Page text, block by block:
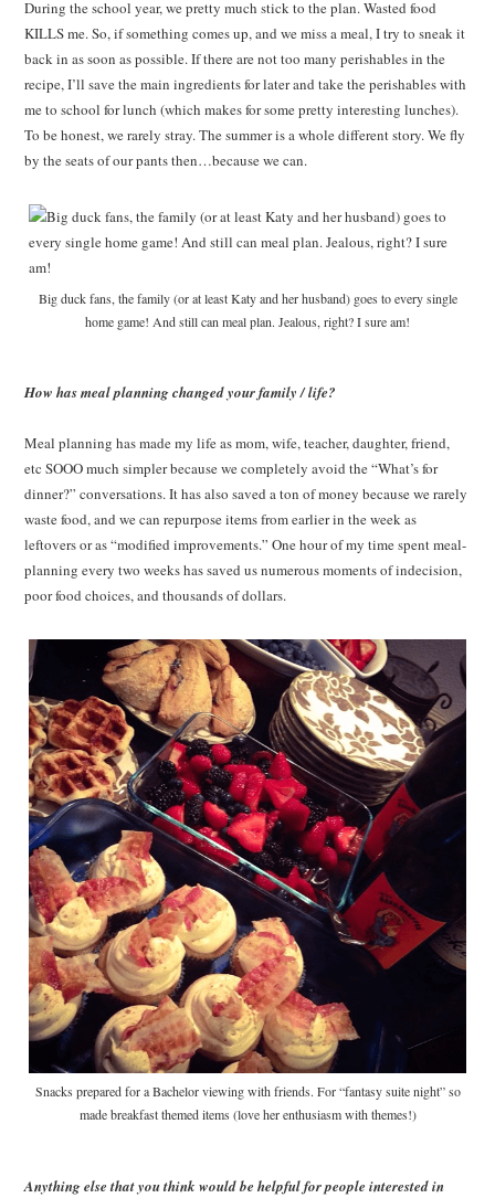
During the school year, we pretty much stick to the plan. Wasted food
KILLS me. So, if something comes up, and we miss a meal, I try to sneak it
back in as soon as possible. If there are not too many perishables in the
recipe, I’ll save the main ingredients for later and take the perishables with
me to school for lunch (which makes for some pretty interesting lunches).
To be honest, we rarely stray. The summer is a whole different story. We fly
by the seats of our pants then…because we can.
Big duck fans, the family (or at least Katy and her husband) goes to every single
home game! And still can meal plan. Jealous, right? I sure am!
How has meal planning changed your family / life?
Meal planning has made my life as mom, wife, teacher, daughter, friend,
etc SOOO much simpler because we completely avoid the “What’s for
dinner?” conversations. It has also saved a ton of money because we rarely
waste food, and we can repurpose items from earlier in the week as
leftovers or as “modified improvements.” One hour of my time spent meal-
planning every two weeks has saved us numerous moments of indecision,
poor food choices, and thousands of dollars.
Snacks prepared for a Bachelor viewing with friends. For “fantasy suite night” so
made breakfast themed items (love her enthusiasm with themes!)
Anything else that you think would be helpful for people interested in